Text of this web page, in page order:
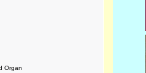
Organ